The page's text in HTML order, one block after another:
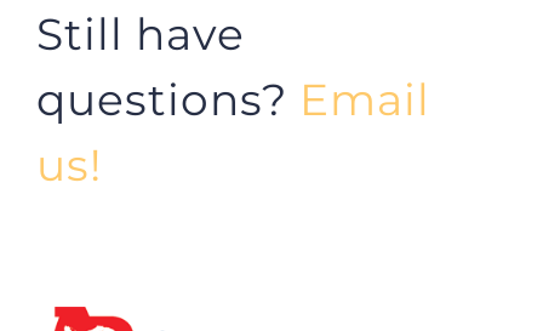
Still have
questions? Email
us!